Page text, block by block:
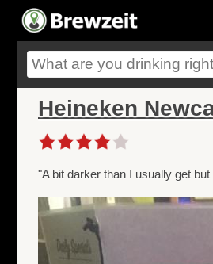
Heineken
"A bit darker than I usually get